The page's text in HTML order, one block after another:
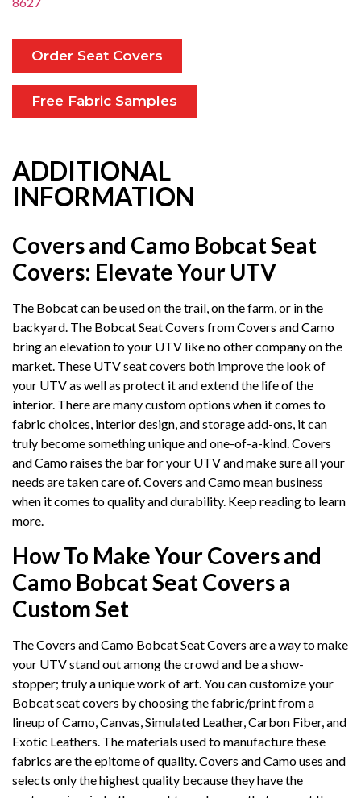
Order Seat Covers
Free Fabric Samples
ADDITIONAL
INFORMATION
Covers and Camo Bobcat Seat
Covers: Elevate Your UTV
The Bobcat can be used on the trail, on the farm, or in the
backyard. The Bobcat Seat Covers from Covers and Camo
bring an elevation to your UTV like no other company on the
market. These UTV seat covers both improve the look of
your UTV as well as protect it and extend the life of the
interior. There are many custom options when it comes to
fabric choices, interior design, and storage add-ons, it can
truly become something unique and one-of-a-kind. Covers
and Camo raises the bar for your UTV and make sure all your
needs are taken care of. Covers and Camo mean business
when it comes to quality and durability. Keep reading to learn
more.
How To Make Your Covers and
Camo Bobcat Seat Covers a
Custom Set
The Covers and Camo Bobcat Seat Covers are a way to make
your UTV stand out among the crowd and be a show-
stopper; truly a unique work of art. You can customize your
Bobcat seat covers by choosing the fabric/print from a
lineup of Camo, Canvas, Simulated Leather, Carbon Fiber, and
Exotic Leathers. The materials used to manufacture these
fabrics are the epitome of quality. Covers and Camo uses and
selects only the highest quality because they have the